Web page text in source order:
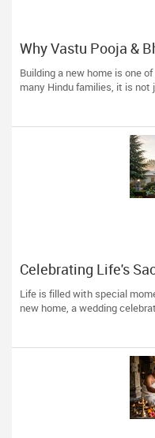
Why Vastu Pooja &
Building Your Dream
Building a new home is one
many Hindu families, it is
Celebrating Life's
Venkateswara
Life is filled with special
new home, a wedding